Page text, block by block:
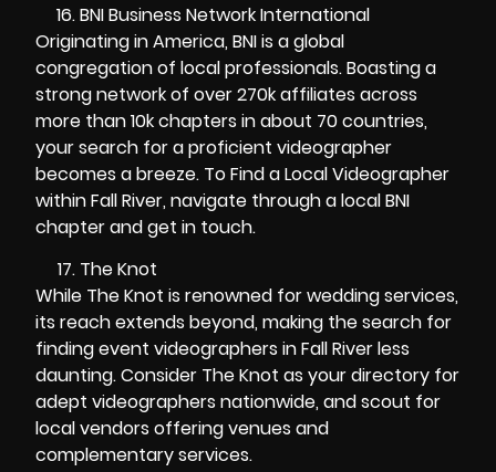
BNI Business Network International
Originating in America, BNI is a global
congregation of local professionals. Boasting a
strong network of over 270k affiliates across
more than 10k chapters in about 70 countries,
your search for a proficient videographer
becomes a breeze. To Find a Local Videographer
within Fall River, navigate through a local BNI
chapter and get in touch.
The Knot
While The Knot is renowned for wedding services,
its reach extends beyond, making the search for
finding event videographers in Fall River less
daunting. Consider The Knot as your directory for
adept videographers nationwide, and scout for
local vendors offering venues and
complementary services.